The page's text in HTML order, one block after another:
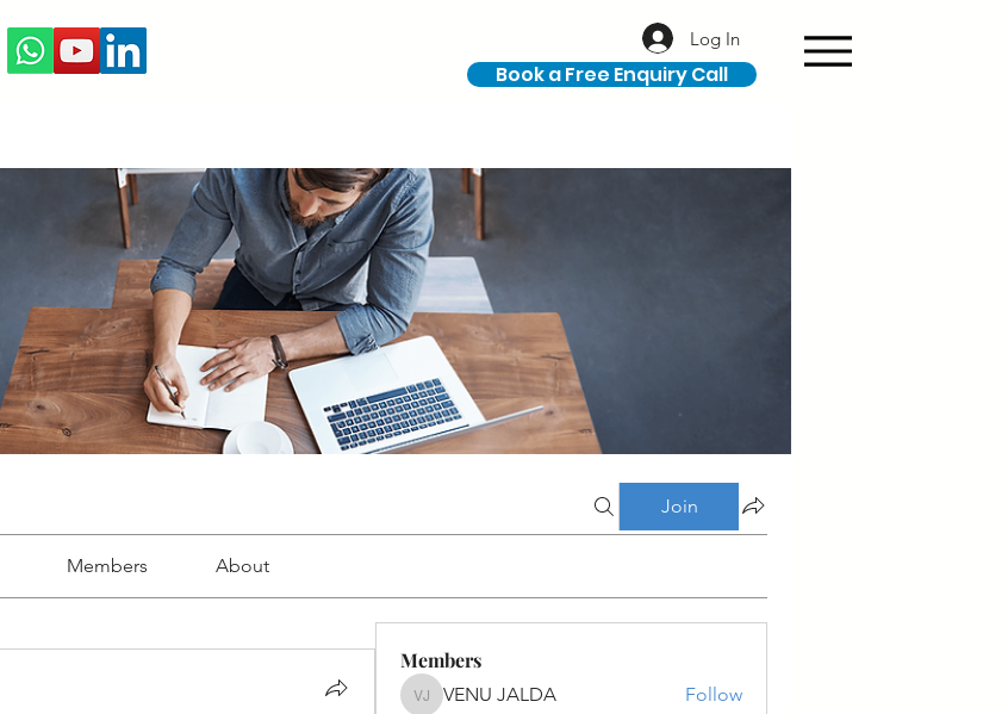
Log In
Book a Free Enquiry Call
Join
Members About
Members
VENU JALDA
VENU JALDA Follow